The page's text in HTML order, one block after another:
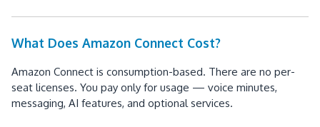
What Does Amazon Connect Cost?
Amazon Connect is consumption-based. There are no per-
seat licenses. You pay only for usage — voice minutes,
messaging, AI features, and optional services.